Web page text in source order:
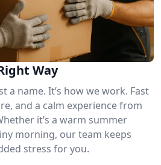
Way
a name. It’s how we work. Fast
and a calm experience from
it’s a warm summer
morning, our team keeps
stress for you.